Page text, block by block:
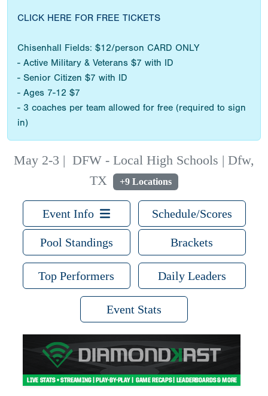
CLICK HERE FOR FREE TICKETS
Chisenhall Fields: $12/person CARD ONLY
- Active Military & Veterans $7 with ID
- Senior Citizen $7 with ID
- Ages 7-12 $7
- 3 coaches per team allowed for free (required to sign
in)
May 2-3 | DFW - Local High Schools | Dfw,
TX
+9 Locations
Event Info Schedule/Scores
Pool Standings Brackets
Top Performers Daily Leaders
Event Stats